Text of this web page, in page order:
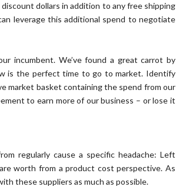
dollars in addition to any free shipping
leverage this additional spend to negotiate
incumbent. We’ve found a great carrot by
is the perfect time to go to market. Identify
market basket containing the spend from our
to earn more of our business – or lose it
regularly cause a specific headache: Left
worth from a product cost perspective. As
these suppliers as much as possible.